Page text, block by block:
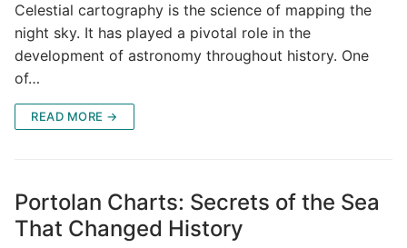
Celestial cartography is the science of mapping the
night sky. It has played a pivotal role in the
development of astronomy throughout history. One
of…
READ MORE →
Portolan Charts: Secrets of the Sea
That Changed History